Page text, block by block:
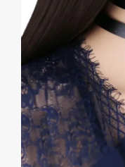
Choker
quantity